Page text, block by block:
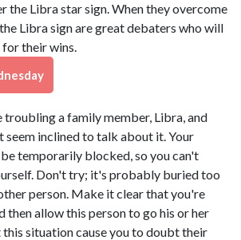
the Libra star sign. When they overcome
Libra sign are great debaters who will
their wins.
troubling a family member, Libra, and
seem inclined to talk about it. Your
temporarily blocked, so you can't
Don't try; it's probably buried too
person. Make it clear that you're
then allow this person to go his or her
situation cause you to doubt their